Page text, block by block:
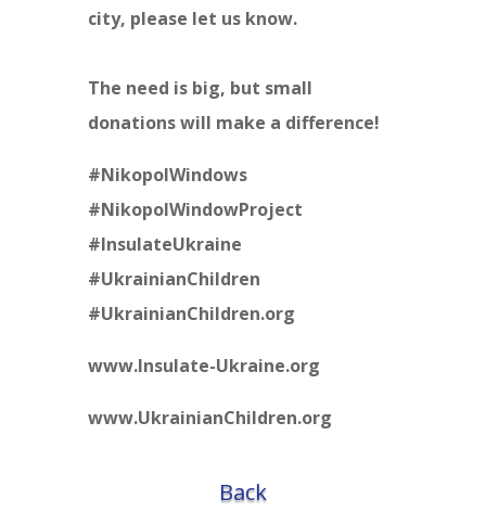
city, please let us know.
The need is big, but small
donations will make a difference!
#NikopolWindows
#NikopolWindowProject
#InsulateUkraine
#UkrainianChildren
#UkrainianChildren.org
www.Insulate-Ukraine.org
www.UkrainianChildren.org
Back